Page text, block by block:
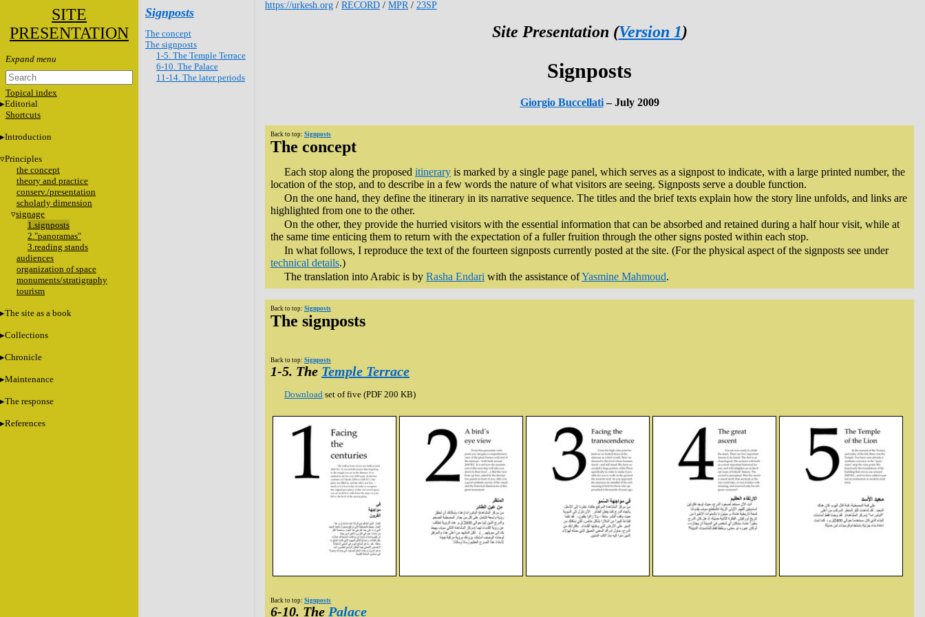
SITE
PRESENTATION
Topical index
Editorial
Shortcuts
Introduction
Principles
the concept
theory and practice
conserv./presentation
scholarly dimension
signage
1.signposts
2."panoramas"
3.reading stands
audiences
organization of space
monuments/stratigraphy
tourism
The site as a book
Collections
Chronicle
Maintenance
The response
References
Signposts
The concept
The signposts
1-5. The Temple Terrace
6-10. The Palace
11-14. The later periods
https://urkesh.org / RECORD / MPR/ 23SP
Site Presentation (Version 1)
Signposts
Giorgio Buccellati– July 2009
Back to top: Signposts
The concept
Each stop along the proposed itinerary is marked by a single page panel, which serves as a signpost to indicate, with a large printed number, the
location of the stop, and to describe in a few words the nature of what visitors are seeing. Signposts serve a double function.
On the one hand, they define the itinerary in its narrative sequence. The titles and the brief texts explain how the story line unfolds, and links are
highlighted from one to the other.
On the other, they provide the hurried visitors with the essential information that can be absorbed and retained during a half hour visit, while at
the same time enticing them to return with the expectation of a fuller fruition through the other signs posted within each stop.
In what follows, I reproduce the text of the fourteen signposts currently posted at the site. (For the physical aspect of the signposts see under
technical details.)
The translation into Arabic is by Rasha Endari with the assistance ofYasmine Mahmoud.
Back to top: Signposts
The signposts
Back to top: Signposts
1-5. The Temple Terrace
Download set of five (PDF 200 KB)
Back to top: Signposts
6-10. The Palace